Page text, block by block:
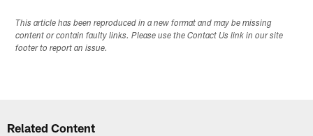
This article has been reproduced in a new format and may be missing
content or contain faulty links. Please use the Contact Us link in our site
footer to report an issue.
Related Content